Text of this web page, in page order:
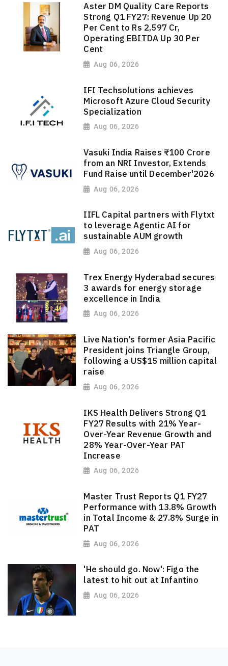
Aster DM Quality Care Reports
Strong Q1 FY27: Revenue Up 20
Per Cent to Rs 2,597 Cr,
Operating EBITDA Up 30 Per
Cent
Aug 06, 2026
IFI Techsolutions achieves
Microsoft Azure Cloud Security
Specialization
Aug 06, 2026
Vasuki India Raises ₹100 Crore
from an NRI Investor, Extends
Fund Raise until December'2026
Aug 06, 2026
IIFL Capital partners with Flytxt
to leverage Agentic AI for
sustainable AUM growth
Aug 06, 2026
Trex Energy Hyderabad secures
3 awards for energy storage
excellence in India
Aug 06, 2026
Live Nation's former Asia Pacific
President joins Triangle Group,
following a US$15 million capital
raise
Aug 06, 2026
IKS Health Delivers Strong Q1
FY27 Results with 21% Year-
Over-Year Revenue Growth and
28% Year-Over-Year PAT
Increase
Aug 06, 2026
Master Trust Reports Q1 FY27
Performance with 13.8% Growth
in Total Income & 27.8% Surge in
PAT
Aug 06, 2026
'He should go. Now': Figo the
latest to hit out at Infantino
Aug 06, 2026